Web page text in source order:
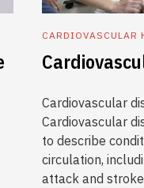
CARDIOVASCULAR
Cardiovascular
Cardiovascular
to describe
circulation,
attack and